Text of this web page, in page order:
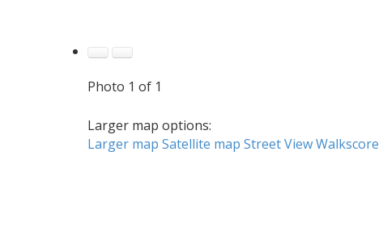
Photo 1 of 1
Larger map options:
Larger map Satellite map Street View Walkscore